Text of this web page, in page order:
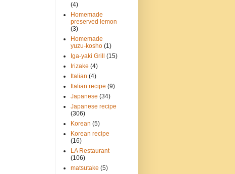
(4)
Homemade
preserved lemon
(3)
Homemade
yuzu-kosho (1)
Iga-yaki Grill
(15)
Irizake (4)
Italian (4)
Italian recipe (9)
Japanese (34)
Japanese recipe
(306)
Korean (5)
Korean recipe
(16)
LA Restaurant
(106)
matsutake (5)